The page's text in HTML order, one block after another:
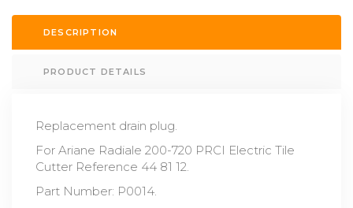
DESCRIPTION
PRODUCT DETAILS
Replacement drain plug.
For Ariane Radiale 200-720 PRCI Electric Tile
Cutter Reference 44 81 12.
Part Number: P0014.